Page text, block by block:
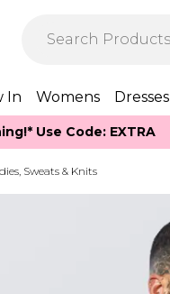
In Womens Dresses
Use Code: EXTRA
Sweats & Knits